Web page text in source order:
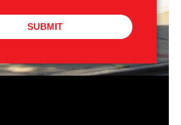
SUBMIT